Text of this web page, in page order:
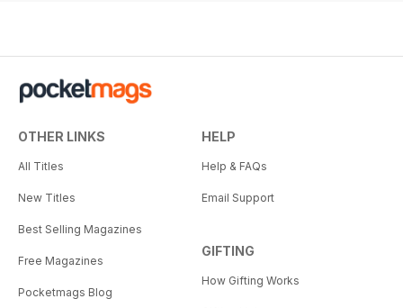
OTHER LINKS
All Titles
New Titles
Best Selling Magazines
Free Magazines
Pocketmags Blog
HELP
Help & FAQs
Email Support
GIFTING
How Gifting Works